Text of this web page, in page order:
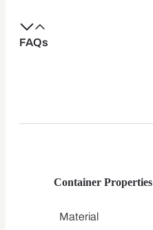
FAQs
Container Properties
Material